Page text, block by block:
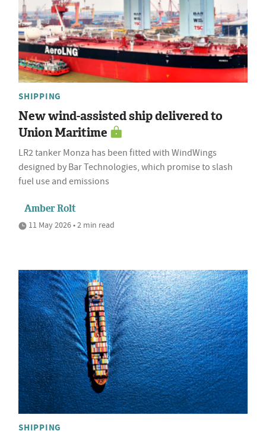
SHIPPING
New wind-assisted ship delivered to
Union Maritime
LR2 tanker Monza has been fitted with WindWings
designed by Bar Technologies, which promise to slash
fuel use and emissions
Amber Rolt
11 May 2026 • 2 min read
SHIPPING